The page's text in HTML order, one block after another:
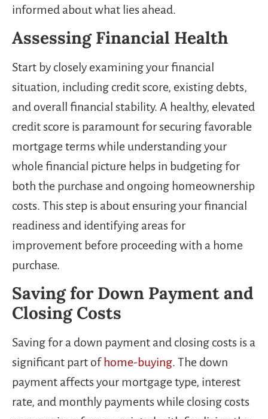
informed about what lies ahead.
Assessing Financial Health
Start by closely examining your financial
situation, including credit score, existing debts,
and overall financial stability. A healthy, elevated
credit score is paramount for securing favorable
mortgage terms while understanding your
whole financial picture helps in budgeting for
both the purchase and ongoing homeownership
costs. This step is about ensuring your financial
readiness and identifying areas for
improvement before proceeding with a home
purchase.
Saving for Down Payment and
Closing Costs
Saving for a down payment and closing costs is a
significant part ofhome-buying. The down
payment affects your mortgage type, interest
rate, and monthly payments while closing costs